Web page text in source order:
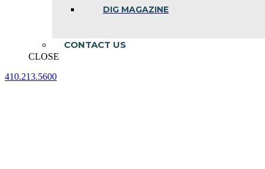
DIG MAGAZINE
CONTACT US
CLOSE
410.213.5600